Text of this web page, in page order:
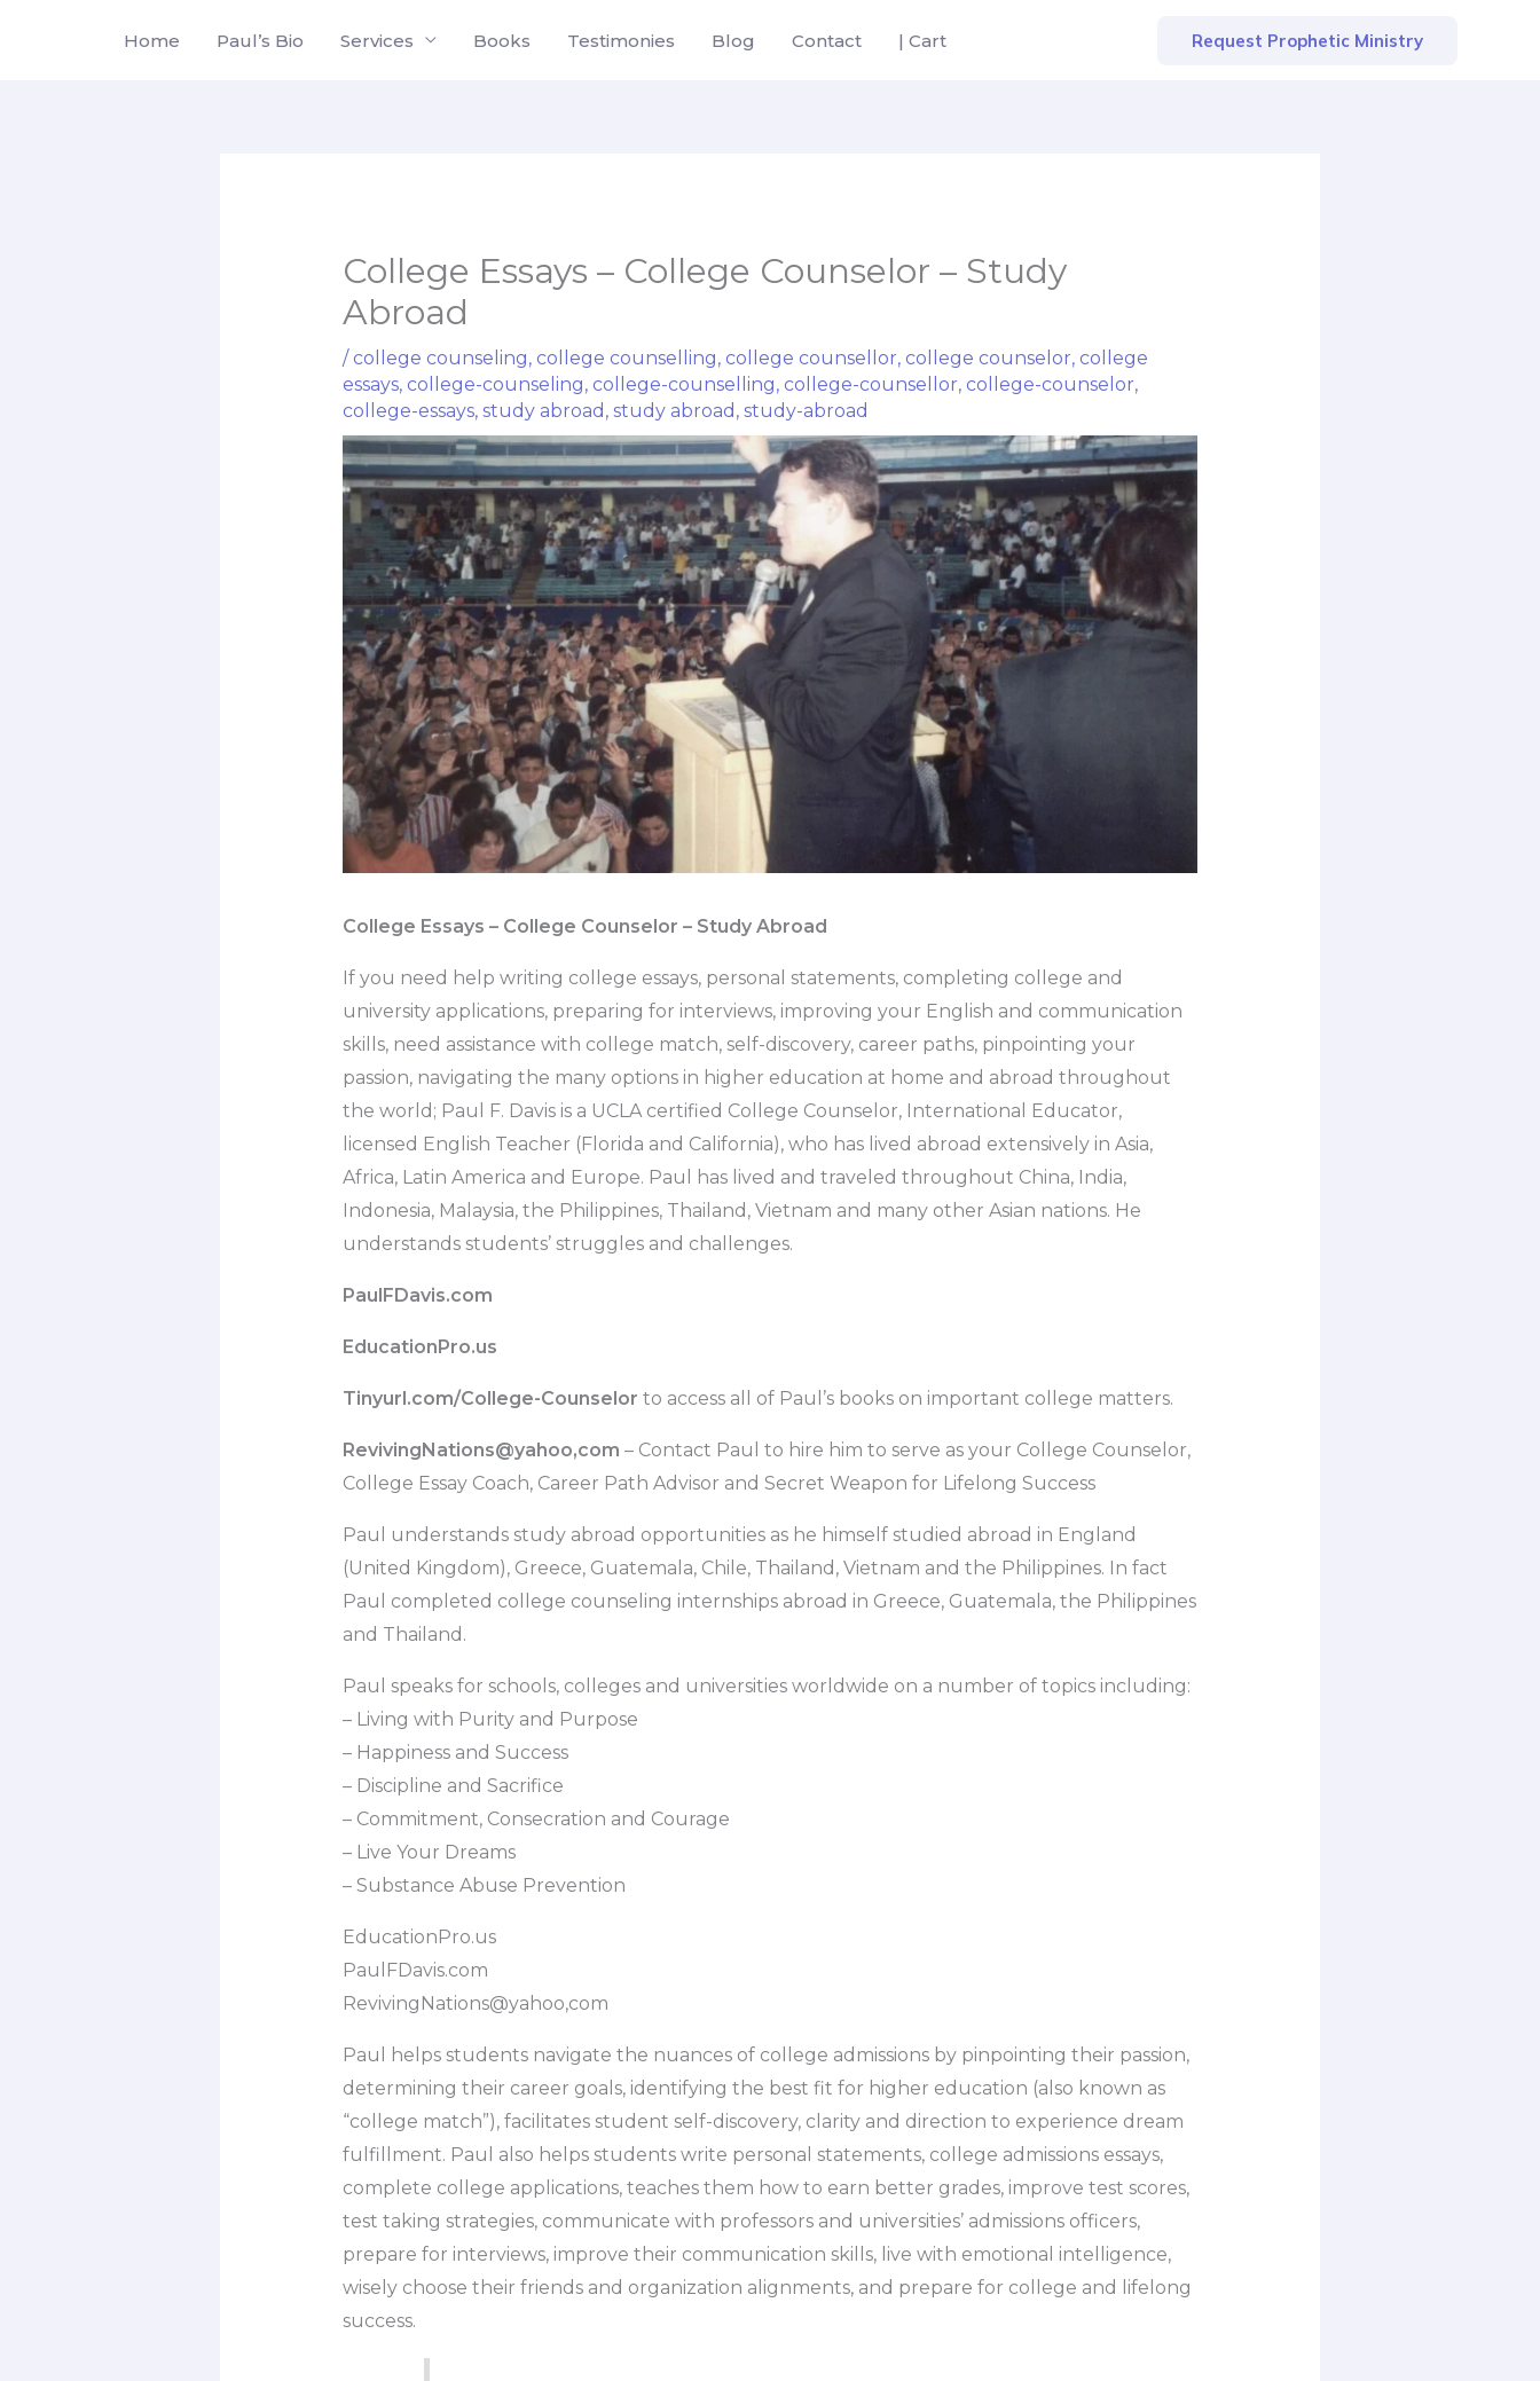
Home Paul’s Bio Services Books Testimonies Blog Contact | Cart Request Prophetic Ministry
College Essays – College Counselor – Study
Abroad
/ college counseling, college counselling, college counsellor, college counselor, college
essays, college-counseling, college-counselling, college-counsellor, college-counselor,
college-essays, study abroad , study abroad , study-abroad
College Essays – College Counselor – Study Abroad
If you need help writing college essays, personal statements, completing college and
university applications, preparing for interviews, improving your English and communication
skills, need assistance with college match, self-discovery, career paths, pinpointing your
passion, navigating the many options in higher education at home and abroad throughout
the world; Paul F. Davis is a UCLA certified College Counselor, International Educator,
licensed English Teacher (Florida and California), who has lived abroad extensively in Asia,
Africa, Latin America and Europe. Paul has lived and traveled throughout China, India,
Indonesia, Malaysia, the Philippines, Thailand, Vietnam and many other Asian nations. He
understands students’ struggles and challenges.
PaulFDavis.com
EducationPro.us
Tinyurl.com/College-Counselor to access all of Paul’s books on important college matters.
RevivingNations@yahoo,com – Contact Paul to hire him to serve as your College Counselor,
College Essay Coach, Career Path Advisor and Secret Weapon for Lifelong Success
Paul understands study abroad opportunities as he himself studied abroad in England
(United Kingdom), Greece, Guatemala, Chile, Thailand, Vietnam and the Philippines. In fact
Paul completed college counseling internships abroad in Greece, Guatemala, the Philippines
and Thailand.
Paul speaks for schools, colleges and universities worldwide on a number of topics including:
– Living with Purity and Purpose
– Happiness and Success
– Discipline and Sacrifice
– Commitment, Consecration and Courage
– Live Your Dreams
– Substance Abuse Prevention
EducationPro.us
PaulFDavis.com
RevivingNations@yahoo,com
Paul helps students navigate the nuances of college admissions by pinpointing their passion,
determining their career goals, identifying the best fit for higher education (also known as
“college match”), facilitates student self-discovery, clarity and direction to experience dream
fulfillment. Paul also helps students write personal statements, college admissions essays,
complete college applications, teaches them how to earn better grades, improve test scores,
test taking strategies, communicate with professors and universities’ admissions officers,
prepare for interviews, improve their communication skills, live with emotional intelligence,
wisely choose their friends and organization alignments, and prepare for college and lifelong
success.